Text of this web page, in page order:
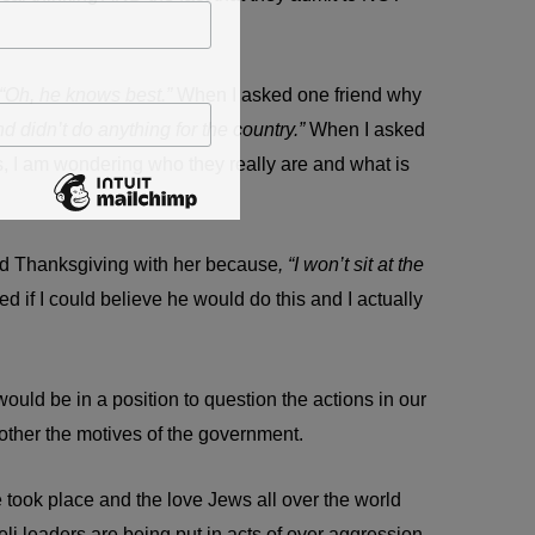
When I asked one friend why
didn’t do anything for the country.”When I asked
I am wondering who they really are and what is
Thanksgiving with her because, “I won’t sit at the
if I could believe he would do this and I actually
be in a position to question the actions in our
the motives of the government.
place and the love Jews all over the world